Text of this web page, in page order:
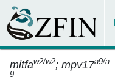
mitfaw2/w2; mpv17a9/a
9